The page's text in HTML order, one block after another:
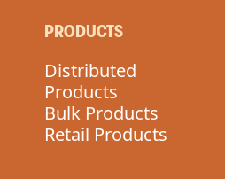
PRODUCTS
Distributed
Products
Bulk Products
Retail Products